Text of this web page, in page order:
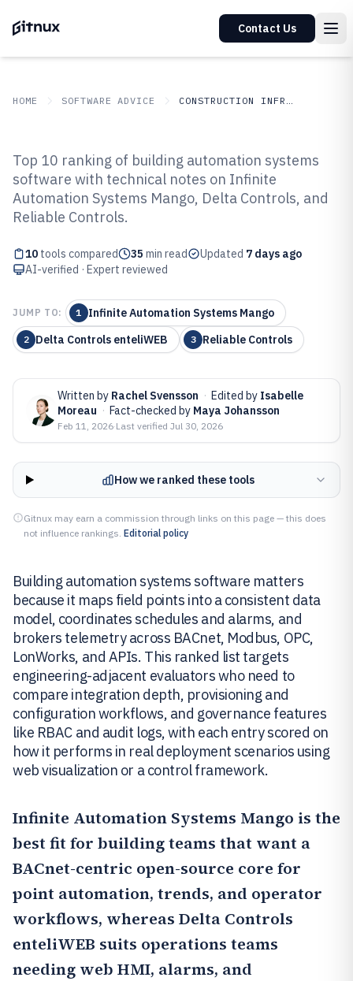
Contact Us
HOME SOFTWARE ADVICE CONSTRUCTION INFRASTRUCTURE
Top 10 Best Building Automation
Systems Software of 2026
Top 10 ranking of building automation systems
software with technical notes on Infinite
Automation Systems Mango, Delta Controls, and
Reliable Controls.
10 tools compared 35 min read Updated 7 days ago
AI-verified · Expert reviewed
JUMP TO: 1 Infinite Automation Systems Mango
2 Delta Controls enteliWEB 3 Reliable Controls
Written by Rachel Svensson · Edited by Isabelle
Moreau · Fact-checked by Maya Johansson
Feb 11, 2026·Last verified Jul 30, 2026
How we ranked these tools
Gitnux may earn a commission through links on this page — this does
not influence rankings. Editorial policy
Building automation systems software matters
because it maps field points into a consistent data
model, coordinates schedules and alarms, and
brokers telemetry across BACnet, Modbus, OPC,
LonWorks, and APIs. This ranked list targets
engineering-adjacent evaluators who need to
compare integration depth, provisioning and
configuration workflows, and governance features
like RBAC and audit logs, with each entry scored on
how it performs in real deployment scenarios using
web visualization or a control framework.
Infinite Automation Systems Mango is the
best fit for building teams that want a
BACnet-centric open-source core for
point automation, trends, and operator
workflows, whereas Delta Controls
enteliWEB suits operations teams
needing web HMI, alarms, and